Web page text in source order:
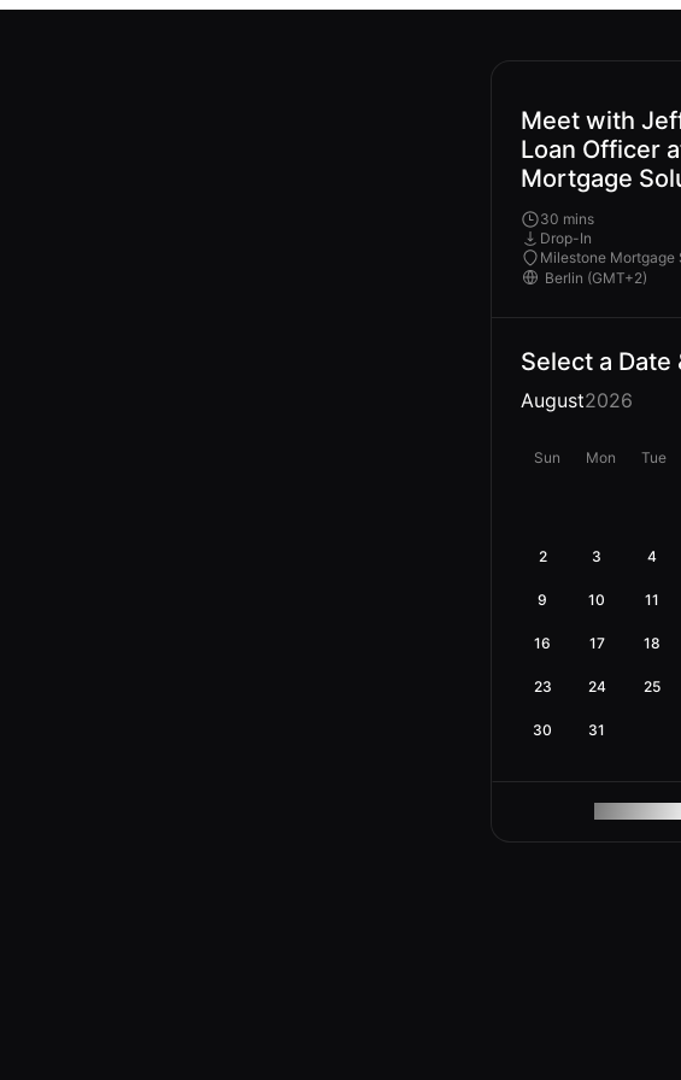
Meet with
Loan Officer
Mortgage
30 mins
Drop-In
Milestone Mortgage
Select a Date
August2026
Sun Mon Tue
2 3 4
9 10 11
16 17 18
23 24 25
30 31